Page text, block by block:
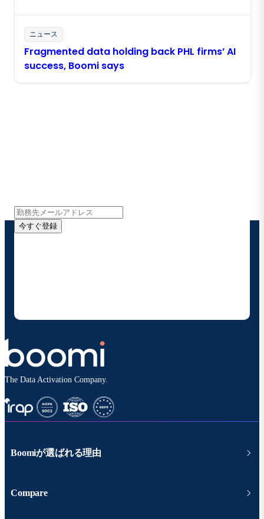
ニュース
Fragmented data holding back PHL firms’ AI
success, Boomi says
今すぐ登録
The Data Activation Company.
Boomiが選ばれる理由
Compare